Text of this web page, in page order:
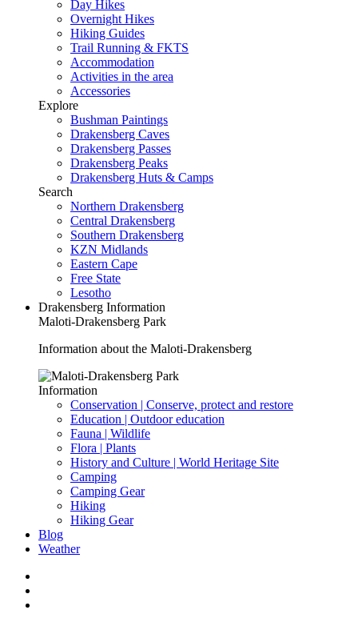
Day Hikes
Overnight Hikes
Hiking Guides
Trail Running & FKTS
Accommodation
Activities in the area
Accessories
Explore
Bushman Paintings
Drakensberg Caves
Drakensberg Passes
Drakensberg Peaks
Drakensberg Huts & Camps
Search
Northern Drakensberg
Central Drakensberg
Southern Drakensberg
KZN Midlands
Eastern Cape
Free State
Lesotho
Drakensberg Information
Maloti-Drakensberg Park
Information about the Maloti-Drakensberg
Information
Conservation | Conserve, protect and restore
Education | Outdoor education
Fauna | Wildlife
Flora | Plants
History and Culture | World Heritage Site
Camping
Camping Gear
Hiking
Hiking Gear
Blog
Weather